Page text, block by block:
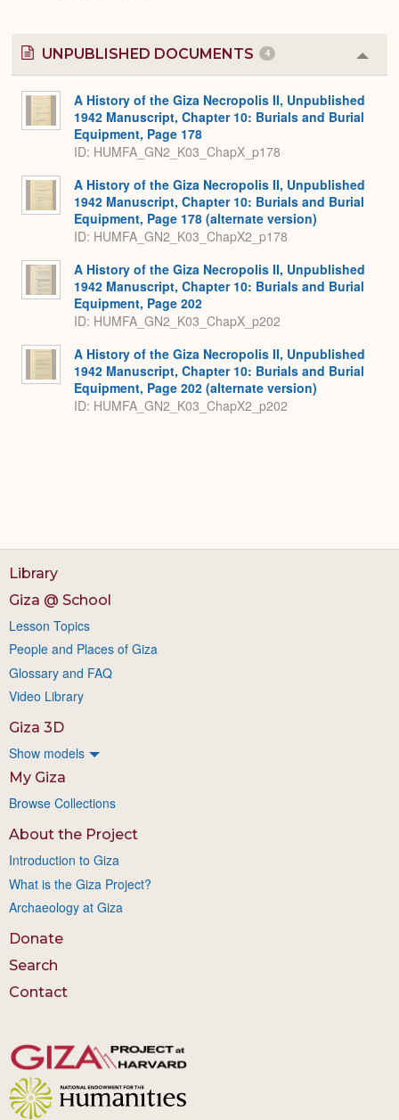
UNPUBLISHED DOCUMENTS 4
or
A History of the Giza Necropolis II, Unpublished
1942 Manuscript, Chapter 10: Burials and Burial
Equipment, Page 178
ID: HUMFA_GN2_K03_ChapX_p178
A History of the Giza Necropolis II, Unpublished
1942 Manuscript, Chapter 10: Burials and Burial
Equipment, Page 178 (alternate version)
ID: HUMFA_GN2_K03_ChapX2_p178
A History of the Giza Necropolis II, Unpublished
1942 Manuscript, Chapter 10: Burials and Burial
Equipment, Page 202
ID: HUMFA_GN2_K03_ChapX_p202
A History of the Giza Necropolis II, Unpublished
1942 Manuscript, Chapter 10: Burials and Burial
Equipment, Page 202 (alternate version)
ID: HUMFA_GN2_K03_ChapX2_p202
Library
Giza @ School
Lesson Topics
People and Places of Giza
Glossary and FAQ
Video Library
Giza 3D
Show models
My Giza
Browse Collections
About the Project
Introduction to Giza
What is the Giza Project?
Archaeology at Giza
Donate
Search
Contact